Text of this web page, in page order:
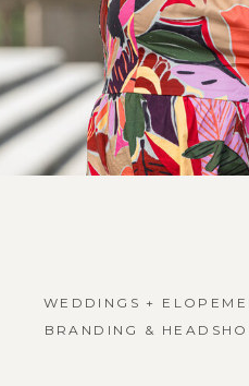
BRANDING &
WEDDINGS +